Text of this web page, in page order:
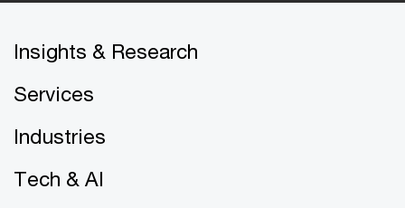
Insights & Research
Services
Industries
Tech & AI